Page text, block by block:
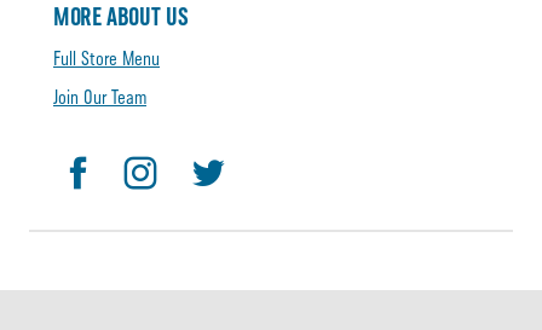
MORE ABOUT US
Full Store Menu
Join Our Team